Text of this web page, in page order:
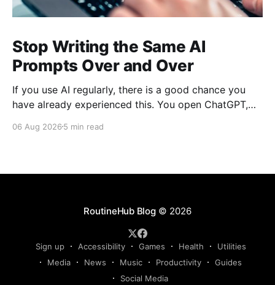
Stop Writing the Same AI
Prompts Over and Over
If you use AI regularly, there is a good chance you
have already experienced this. You open ChatGPT,
long set of instructions explaining exactly what you
06 Aug 2026 5 min read
RoutineHub Blog© 2026
Sign up Accessibility Games Health
Utilities
Media
News Music Productivity
Guides
Social Media